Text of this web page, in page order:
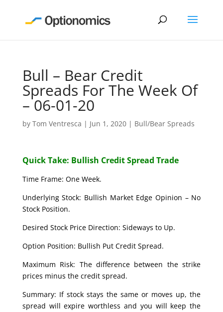
Bull – Bear Credit
Spreads For The Week Of
– 06-01-20
by Tom Ventresca | Jun 1, 2020| Bull/Bear Spreads
Quick Take: Bullish Credit Spread Trade
Time Frame: One Week.
Underlying Stock: Bullish Market Edge Opinion – No
Stock Position.
Desired Stock Price Direction: Sideways to Up.
Option Position: Bullish Put Credit Spread.
Maximum Risk: The difference between the strike
prices minus the credit spread.
Summary: If stock stays the same or moves up, the
spread will expire worthless and you will keep the